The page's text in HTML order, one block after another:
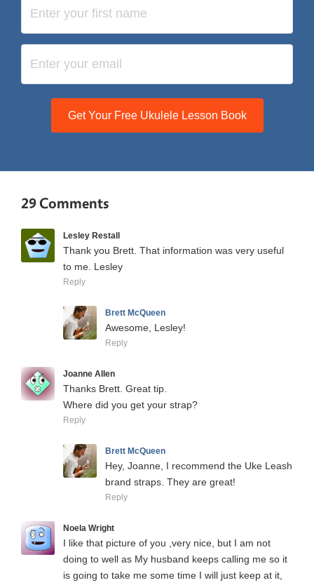
Get Your Free Ukulele Lesson Book
29 Comments
Lesley Restall
Thank you Brett. That information was very useful
to me. Lesley
Reply
Brett McQueen
Awesome, Lesley!
Reply
Joanne Allen
Thanks Brett. Great tip.
Where did you get your strap?
Reply
Brett McQueen
Hey, Joanne, I recommend the Uke Leash
brand straps. They are great!
Reply
Noela Wright
I like that picture of you ,very nice, but I am not
doing to well as My husband keeps calling me so it
is going to take me some time I will just keep at it,